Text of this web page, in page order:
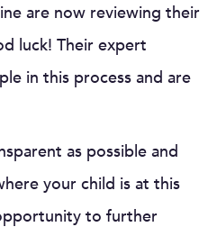
are now reviewing their
luck! Their expert
in this process and are
as possible and
your child is at this
to further